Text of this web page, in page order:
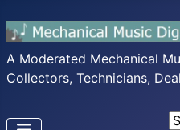
A Moderated Mechanical
Collectors, Technicians,